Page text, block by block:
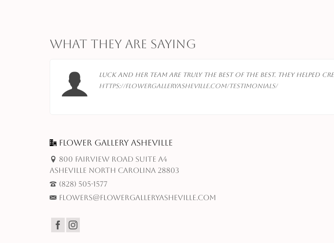
What They Are Saying
Luck and her team are truly the best of the best. They helped
https://flowergalleryasheville.com/testimonials/
Flower Gallery Asheville
800 Fairview Road Suite A4
Asheville North Carolina 28803
(828) 505-1577
flowers@flowergalleryasheville.com